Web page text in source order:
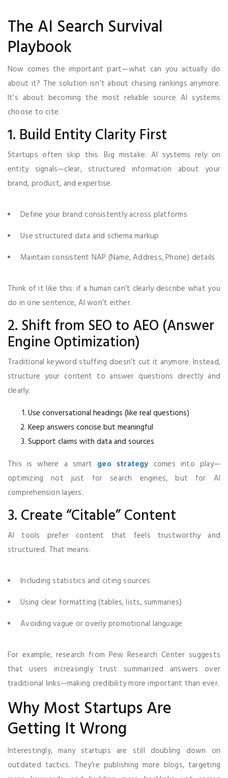
The AI Search Survival
Playbook
Now comes the important part—what can you actually do
about it? The solution isn’t about chasing rankings anymore.
It’s about becoming the most reliable source AI systems
choose to cite.
1. Build Entity Clarity First
Startups often skip this. Big mistake. AI systems rely on
entity signals—clear, structured information about your
brand, product, and expertise.
Define your brand consistently across platforms
Use structured data and schema markup
Maintain consistent NAP (Name, Address, Phone) details
Think of it like this: if a human can’t clearly describe what you
do in one sentence, AI won’t either.
2. Shift from SEO to AEO (Answer
Engine Optimization)
Traditional keyword stuffing doesn’t cut it anymore. Instead,
structure your content to answer questions directly and
clearly.
Use conversational headings (like real questions)
Keep answers concise but meaningful
Support claims with data and sources
This is where a smart geo strategy comes into play—
optimizing not just for search engines, but for AI
comprehension layers.
3. Create “Citable” Content
AI tools prefer content that feels trustworthy and
structured. That means:
Including statistics and citing sources
Using clear formatting (tables, lists, summaries)
Avoiding vague or overly promotional language
For example, research from Pew Research Center suggests
that users increasingly trust summarized answers over
traditional links—making credibility more important than ever.
Why Most Startups Are
Getting It Wrong
Interestingly, many startups are still doubling down on
outdated tactics. They’re publishing more blogs, targeting